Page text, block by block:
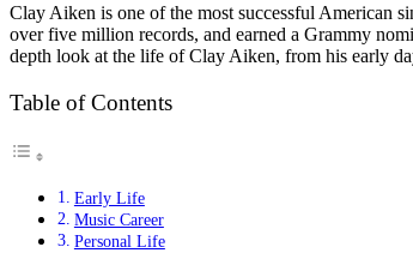
Clay Aiken is one of the most successful American
over five million records, and earned a Grammy
depth look at the life of Clay Aiken, from his early
Table of Contents
Early Life
Music Career
Personal Life